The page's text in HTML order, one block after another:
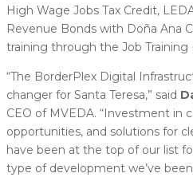
High Wage Jobs Tax Credit,
Revenue Bonds with Doña Ana
training through the Job
“The BorderPlex Digital
changer for Santa Teresa,” said
CEO of MVEDA. “Investment in
opportunities, and solutions for
have been at the top of our list
type of development we’ve